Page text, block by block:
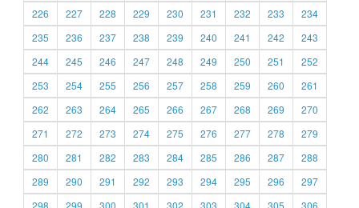
226
227 228 229 230 231 232 233
234
235
236 237 238 239 240 241 242
243
244
245 246 247 248 249 250 251
252
253
254 255 256 257 258 259 260
261
262
263 264 265 266 267 268 269
270
271
272 273 274 275 276 277 278
279
280
281 282 283 284 285 286 287
288
289
290 291 292 293 294 295 296
297
298
299 300 301 302 303 304 305 306